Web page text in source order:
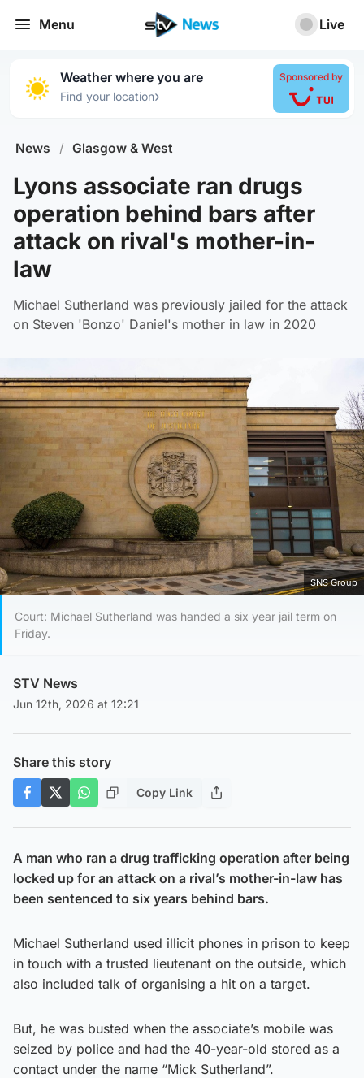
Menu Live
Weather where you are
Find your location›
Sponsored by
News / Glasgow & West
Lyons associate ran drugs
operation behind bars after
attack on rival's mother-in-
law
Michael Sutherland was previously jailed for the attack
on Steven 'Bonzo' Daniel's mother in law in 2020
SNS Group
Court: Michael Sutherland was handed a six year jail term on
Friday.
STV News
Jun 12th, 2026 at 12:21
Share this story
Copy Link
A man who ran a drug trafficking operation after being
locked up for an attack on a rival’s mother-in-law has
been sentenced to six years behind bars.
Michael Sutherland used illicit phones in prison to keep
in touch with a trusted lieutenant on the outside, which
also included talk of organising a hit on a target.
But, he was busted when the associate’s mobile was
seized by police and had the 40-year-old stored as a
contact under the name “Mick Sutherland”.